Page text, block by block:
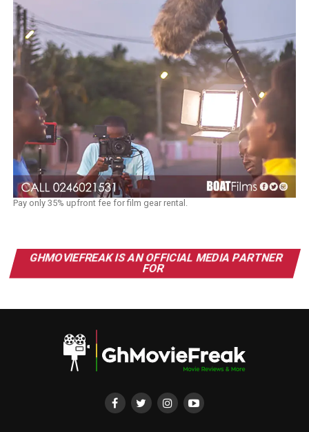
Pay only 35% upfront fee for film gear rental.
GHMOVIEFREAK IS AN OFFICIAL MEDIA PARTNER
FOR